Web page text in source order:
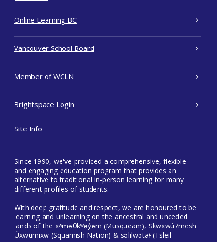
Online Learning BC
Vancouver School Board
Member of WCLN
Brightspace Login
Site Info
Since 1990, we've provided a comprehensive, flexible
and engaging education program that provides an
alternative to traditional in-person learning for many
different profiles of students.
With deep gratitude and respect, we are honoured to be
learning and unlearning on the ancestral and unceded
lands of the xʷməθkʷəy̓əm (Musqueam), Sḵwxwú7mesh
Úxwumixw (Squamish Nation) & səlilwətaɬ (Tsleil-